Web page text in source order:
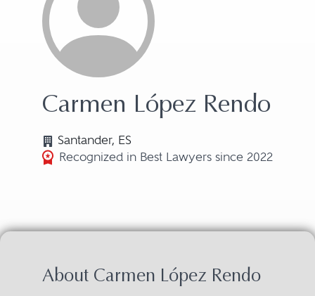
Carmen López Rendo
Santander, ES
Recognized in Best Lawyers since 2022
About Carmen López Rendo